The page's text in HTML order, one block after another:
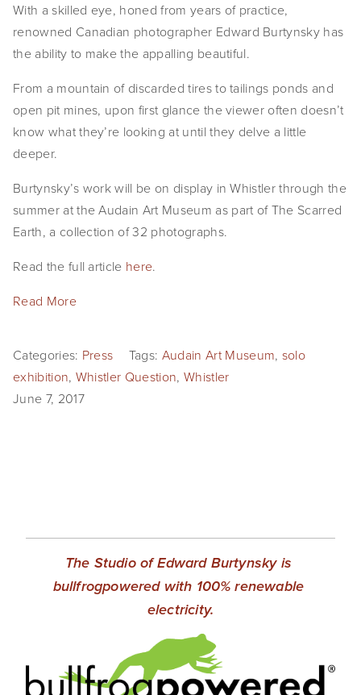
With a skilled eye, honed from years of practice,
renowned Canadian photographer Edward Burtynsky has
the ability to make the appalling beautiful.
From a mountain of discarded tires to tailings ponds and
open pit mines, upon first glance the viewer often doesn’t
know what they’re looking at until they delve a little
deeper.
Burtynsky’s work will be on display in Whistler through the
summer at the Audain Art Museum as part of The Scarred
Earth, a collection of 32 photographs.
Read the full article here.
Read More
Categories: Press Tags: Audain Art Museum, solo
exhibition, Whistler Question, Whistler
June 7, 2017
The Studio of Edward Burtynsky is
bullfrogpowered with 100% renewable
electricity.